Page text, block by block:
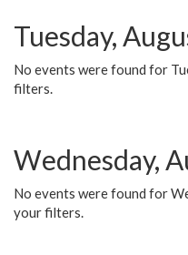
Tuesday,
No events were found for
filters.
Wednesday,
No events were found for
your filters.